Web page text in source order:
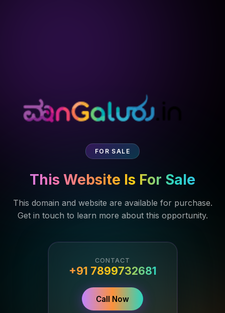
FOR SALE
This Website Is For Sale
This domain and website are available for purchase.
Get in touch to learn more about this opportunity.
CONTACT
+91 7899732681
Call Now